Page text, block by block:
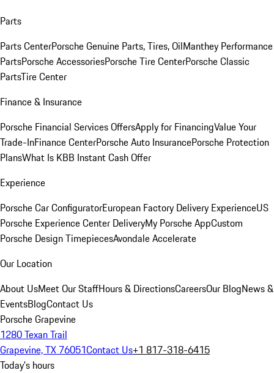
Parts
Parts CenterPorsche Genuine Parts, Tires, OilManthey Performance
PartsPorsche AccessoriesPorsche Tire CenterPorsche Classic
PartsTire Center
Finance & Insurance
Porsche Financial Services OffersApply for FinancingValue Your
Trade-InFinance CenterPorsche Auto InsurancePorsche Protection
PlansWhat Is KBB Instant Cash Offer
Experience
Porsche Car ConfiguratorEuropean Factory Delivery ExperienceUS
Porsche Experience Center DeliveryMy Porsche AppCustom
Porsche Design TimepiecesAvondale Accelerate
Our Location
About UsMeet Our StaffHours & DirectionsCareersOur BlogNews &
EventsBlogContact Us
Porsche Grapevine
1280 Texan Trail
Grapevine, TX 76051Contact Us+1 817-318-6415
Today's hours